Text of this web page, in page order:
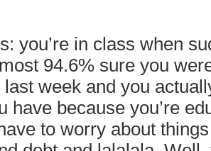
you’re in class when
94.6% sure you
last week and you
have because you’re
to worry about